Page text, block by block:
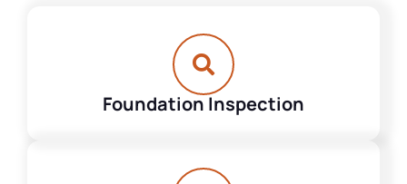
Foundation Inspection